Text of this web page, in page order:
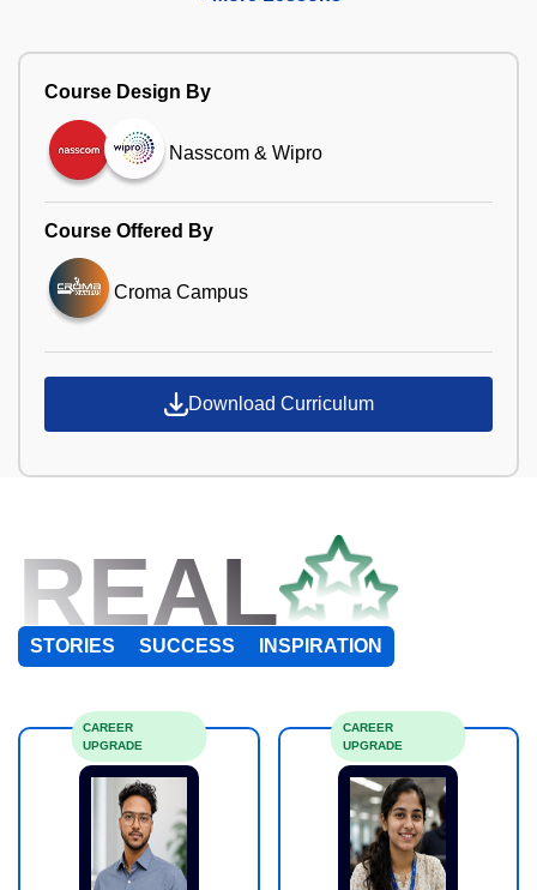
Course Design By
Nasscom & Wipro
Course Offered By
Croma Campus
Download Curriculum
REAL
STORIES SUCCESS INSPIRATION
CAREER
UPGRADE
CAREER
UPGRADE